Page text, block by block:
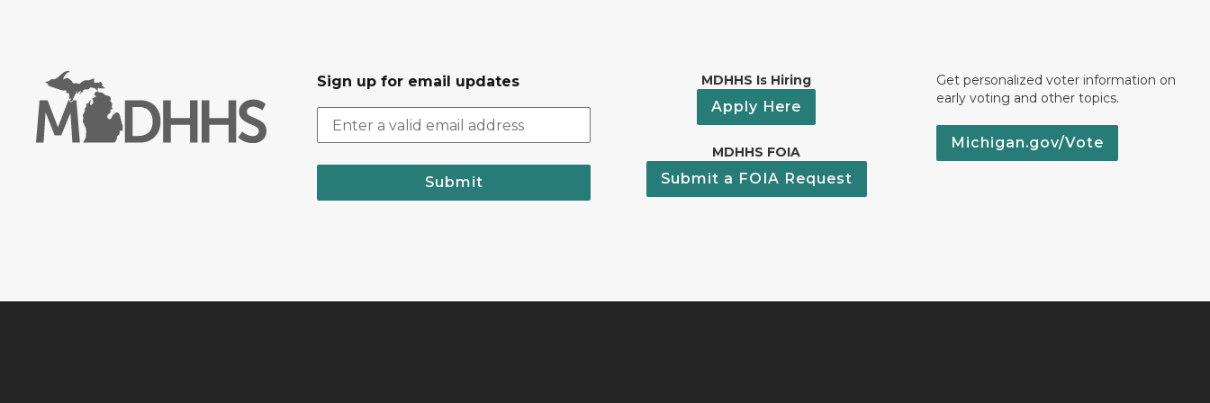
Sign up for email updates
Submit
MDHHS Is Hiring
Apply Here
MDHHS FOIA
Submit a FOIA Request
Get personalized voter information on
early voting and other topics.
Michigan.gov/Vote